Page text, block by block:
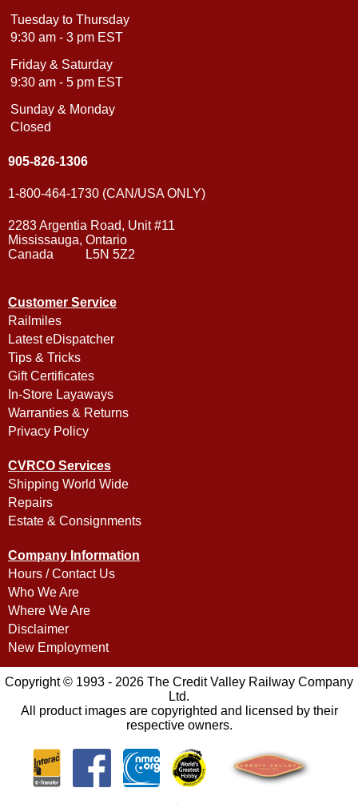
Tuesday to Thursday
9:30 am - 3 pm EST
Friday & Saturday
9:30 am - 5 pm EST
Sunday & Monday
Closed
905-826-1306
1-800-464-1730 (CAN/USA ONLY)
2283 Argentia Road, Unit #11
Mississauga, Ontario
Canada L5N 5Z2
Customer Service
Railmiles
Latest eDispatcher
Tips & Tricks
Gift Certificates
In-Store Layaways
Warranties & Returns
Privacy Policy
CVRCO Services
Shipping World Wide
Repairs
Estate & Consignments
Company Information
Hours / Contact Us
Who We Are
Where We Are
Disclaimer
New Employment
Copyright © 1993 - 2026 The Credit Valley Railway Company
Ltd.
All product images are copyrighted and licensed by their
respective owners.